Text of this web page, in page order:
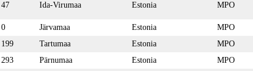
47 Ida-Virumaa Estonia MPO
0 Järvamaa Estonia MPO
199 Tartumaa Estonia MPO
293 Pärnumaa Estonia MPO